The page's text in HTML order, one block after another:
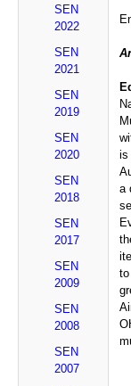
SEN
2022
SEN
2021
SEN
2019
SEN
2020
SEN
2018
SEN
2017
SEN
2009
SEN
2008
SEN
2007
is
a